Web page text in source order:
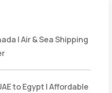
| Air & Sea Shipping
to Egypt | Affordable